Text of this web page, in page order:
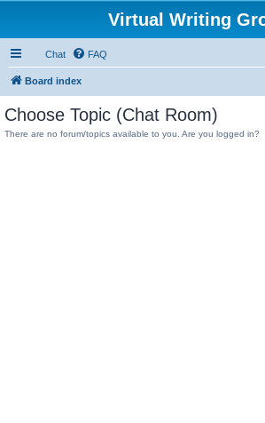
Virtual Writing
Chat FAQ
Board index
Choose Topic (Chat Room)
There are no forum/topics available to you. Are you logged in?